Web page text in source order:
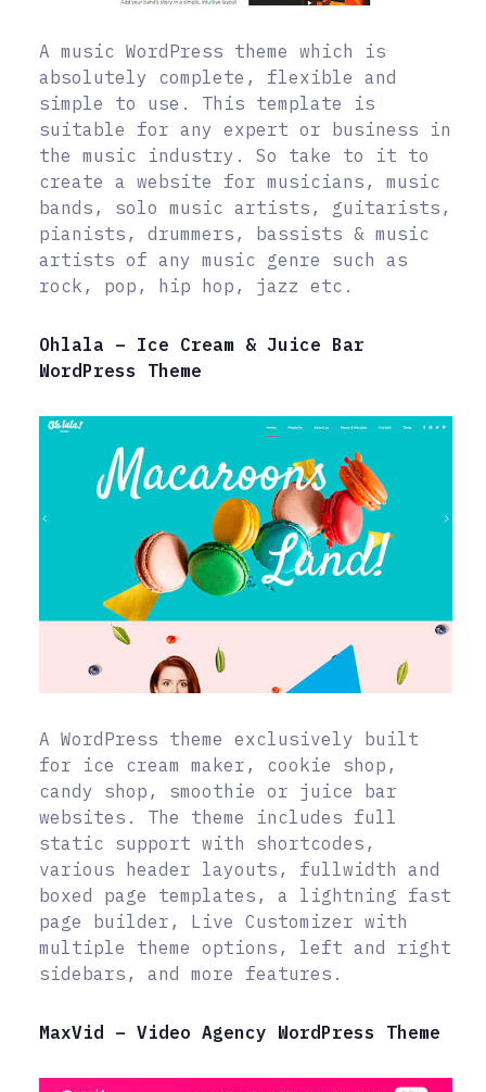
A music WordPress theme which is
absolutely complete, flexible and
simple to use. This template is
suitable for any expert or business in
the music industry. So take to it to
create a website for musicians, music
bands, solo music artists, guitarists,
pianists, drummers, bassists & music
artists of any music genre such as
rock, pop, hip hop, jazz etc.
Ohlala – Ice Cream & Juice Bar
WordPress Theme
A WordPress theme exclusively built
for ice cream maker, cookie shop,
candy shop, smoothie or juice bar
websites. The theme includes full
static support with shortcodes,
various header layouts, fullwidth and
boxed page templates, a lightning fast
page builder, Live Customizer with
multiple theme options, left and right
sidebars, and more features.
MaxVid – Video Agency WordPress Theme